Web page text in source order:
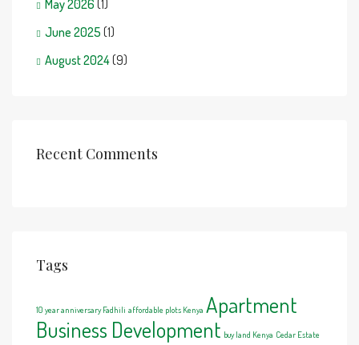
May 2026 (1)
June 2025 (1)
August 2024(9)
Recent Comments
Tags
10 year anniversary Fadhili affordable plots Kenya Apartment
Business Development buy land Kenya Cedar Estate